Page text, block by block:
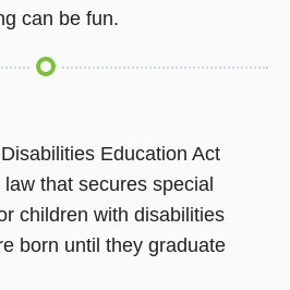
can be fun.
Education Act
that secures special
children with disabilities
born until they graduate